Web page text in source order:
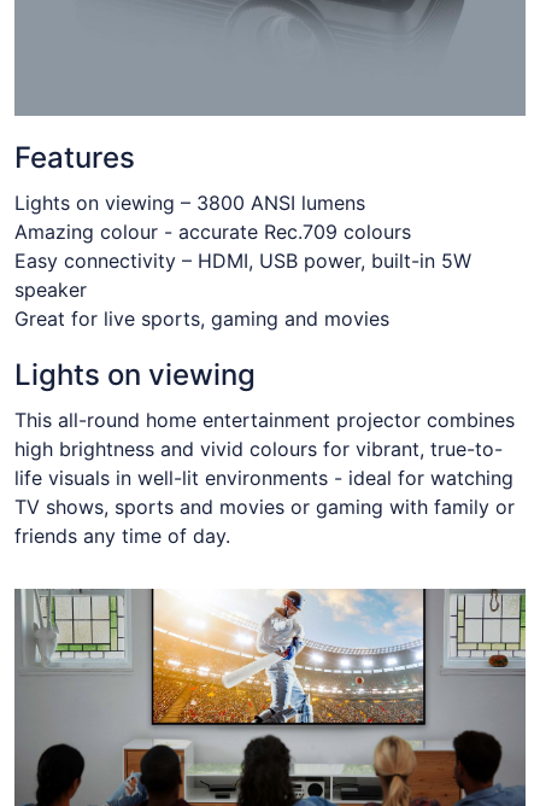
Features
Lights on viewing – 3800 ANSI lumens
Amazing colour - accurate Rec.709 colours
Easy connectivity – HDMI, USB power, built-in 5W
speaker
Great for live sports, gaming and movies
Lights on viewing
This all-round home entertainment projector combines
high brightness and vivid colours for vibrant, true-to-
life visuals in well-lit environments - ideal for watching
TV shows, sports and movies or gaming with family or
friends any time of day.